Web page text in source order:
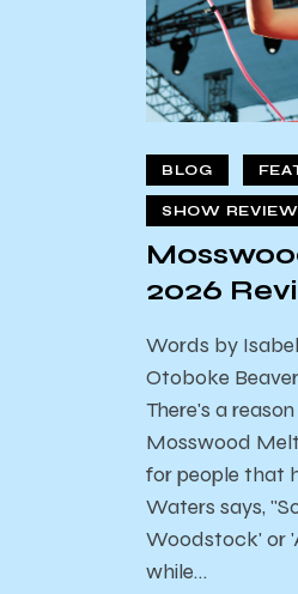
BLOG
SHOW
2026
Words by
Otoboke
There's a
Mosswood
for people that
Waters says,
Woodstock' or
while…